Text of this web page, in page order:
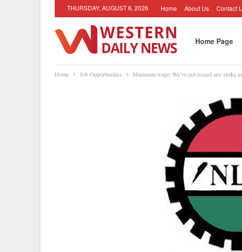
THURSDAY, AUGUST 6, 2026 Home About Us Contact
Home Page
Home Job Opportunities Minimum wage: We’ve not issued any strike